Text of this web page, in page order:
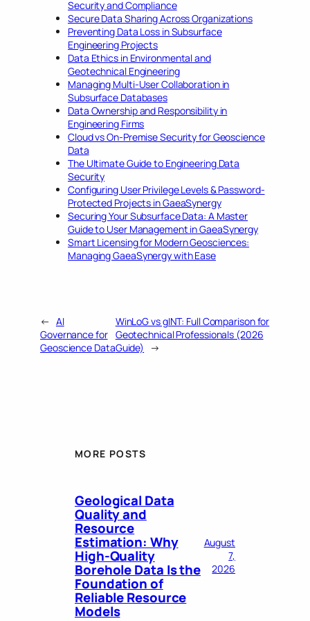
Security and Compliance
Secure Data Sharing Across Organizations
Preventing Data Loss in Subsurface
Engineering Projects
Data Ethics in Environmental and
Geotechnical Engineering
Managing Multi-User Collaboration in
Subsurface Databases
Data Ownership and Responsibility in
Engineering Firms
Cloud vs On-Premise Security for Geoscience
Data
The Ultimate Guide to Engineering Data
Security
Configuring User Privilege Levels & Password-
Protected Projects in GaeaSynergy
Securing Your Subsurface Data: A Master
Guide to User Management in GaeaSynergy
Smart Licensing for Modern Geosciences:
Managing GaeaSynergy with Ease
← AI
Governance for
Geoscience Data
WinLoG vs gINT: Full Comparison for
Geotechnical Professionals (2026
Guide)
→
MORE POSTS
Geological Data
Quality and
Resource
Estimation: Why
High-Quality
Borehole Data Is the
Foundation of
Reliable Resource
Models
August
7,
2026